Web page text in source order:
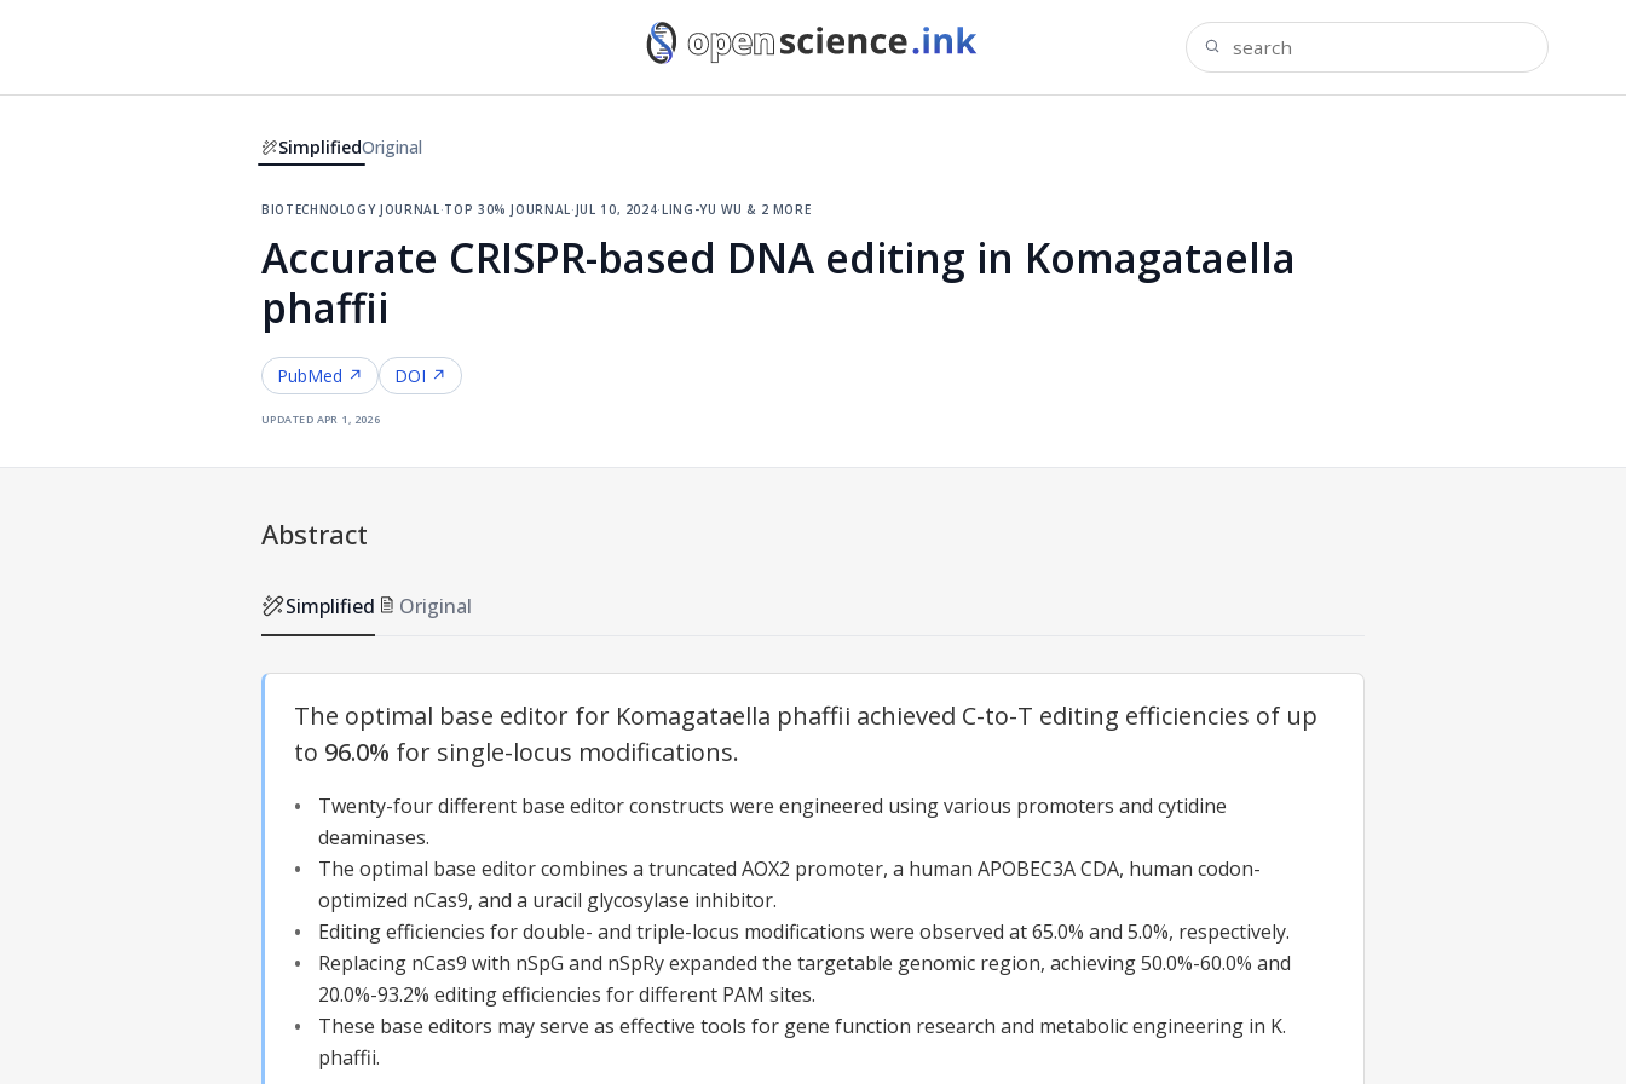
SimplifiedOriginal
biotechnology journal·top 30% journal·jul 10, 2024·ling-yu wu & 2 more
Accurate CRISPR-based DNA editing in Komagataella
phaffii
PubMed ↗ DOI ↗
updatedapr 1, 2026
Abstract
Simplified Original
The optimal base editor for Komagataella phaffii achieved C-to-T editing efficiencies of up
to 96.0% for single-locus modifications.
Twenty-four different base editor constructs were engineered using various promoters and cytidine
deaminases.
The optimal base editor combines a truncated AOX2 promoter, a human APOBEC3A CDA, human codon-
optimized nCas9, and a uracil glycosylase inhibitor.
Editing efficiencies for double- and triple-locus modifications were observed at 65.0% and 5.0%, respectively.
Replacing nCas9 with nSpG and nSpRy expanded the targetable genomic region, achieving 50.0%-60.0% and
20.0%-93.2% editing efficiencies for different PAM sites.
These base editors may serve as effective tools for gene function research and metabolic engineering in K.
phaffii.